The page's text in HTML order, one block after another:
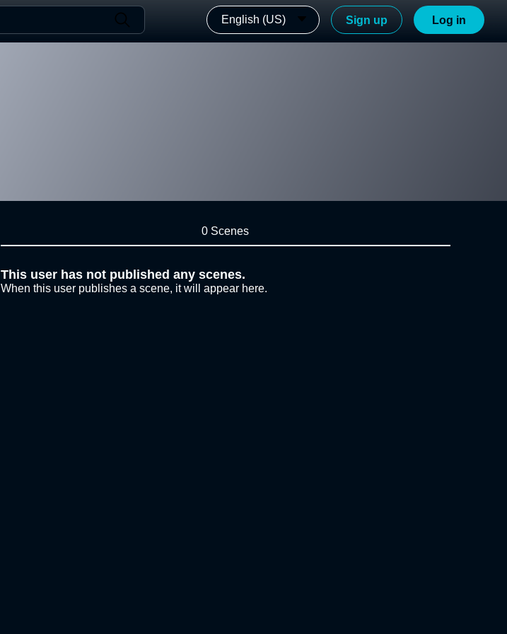
English (US) Sign up Log in
0 Scenes
This user has not published any scenes.
When this user publishes a scene, it will appear here.